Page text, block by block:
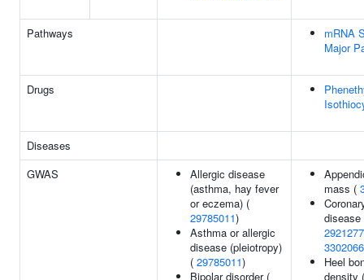
Pathways
mRNA
Major
Drugs
Diseases
GWAS
Allergic disease
(asthma, hay fever
or eczema) (
29785011)
Asthma or allergic
disease (pleiotropy)
( 29785011)
Bipolar disorder (
mass (
disease
Heel
density (